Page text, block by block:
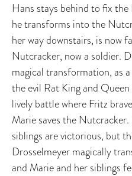
Hans stays behind to fix
he transforms into the
her way downstairs, is now
Nutcracker, now a soldier.
magical transformation, as
the evil Rat King and
lively battle where Fritz
Marie saves the
siblings are victorious, but
Drosselmeyer magically
and Marie and her siblings